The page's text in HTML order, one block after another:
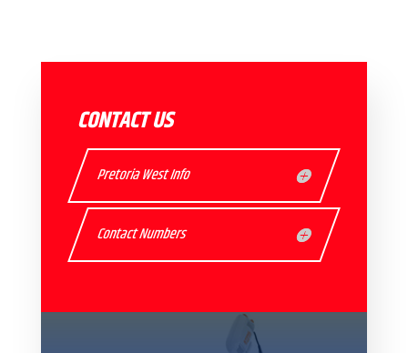
CONTACT US
Pretoria West Info
Contact Numbers